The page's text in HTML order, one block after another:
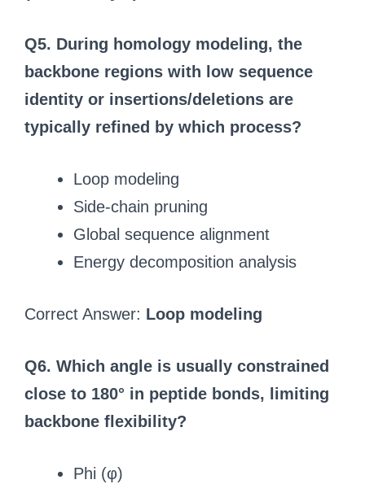
Q5. During homology modeling, the
backbone regions with low sequence
identity or insertions/deletions are
typically refined by which process?
Loop modeling
Side-chain pruning
Global sequence alignment
Energy decomposition analysis
Correct Answer: Loop modeling
Q6. Which angle is usually constrained
close to 180° in peptide bonds, limiting
backbone flexibility?
Phi (φ)